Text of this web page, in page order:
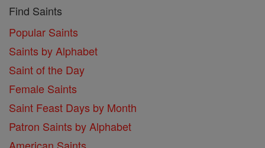
Find Saints
Popular Saints
Saints by Alphabet
Saint of the Day
Female Saints
Saint Feast Days by Month
Patron Saints by Alphabet